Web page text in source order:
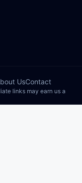
UsContact
links may earn us a